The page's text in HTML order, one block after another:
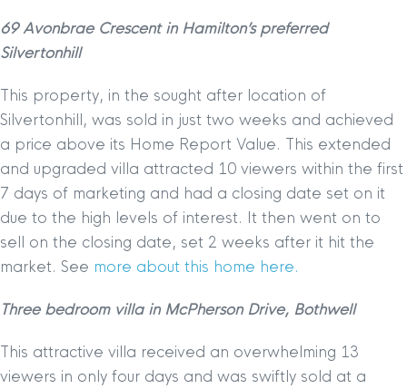
69 Avonbrae Crescent in Hamilton’s preferred
Silvertonhill
This property, in the sought after location of
Silvertonhill, was sold in just two weeks and achieved
a price above its Home Report Value. This extended
and upgraded villa attracted 10 viewers within the first
7 days of marketing and had a closing date set on it
due to the high levels of interest. It then went on to
sell on the closing date, set 2 weeks after it hit the
market. See more about this home here.
Three bedroom villa in McPherson Drive, Bothwell
This attractive villa received an overwhelming 13
viewers in only four days and was swiftly sold at a